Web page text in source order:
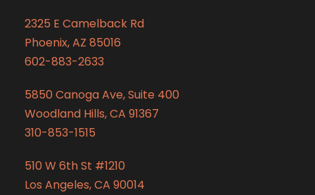
2325 E Camelback Rd
Phoenix, AZ 85016
602-883-2633
5850 Canoga Ave, Suite 400
Woodland Hills, CA 91367
310-853-1515
510 W 6th St #1210
Los Angeles, CA 90014